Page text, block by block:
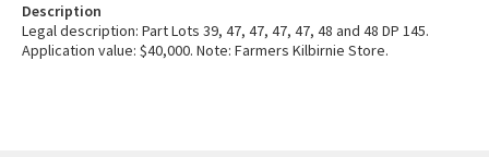
Description
Legal description: Part Lots 39, 47, 47, 47, 47, 48 and 48 DP 145.
Application value: $40,000. Note: Farmers Kilbirnie Store.